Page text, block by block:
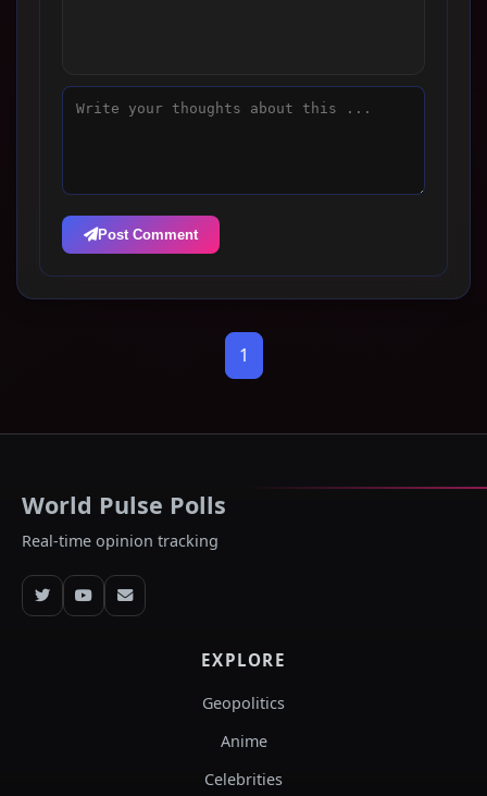
Post Comment
1
World Pulse Polls
Real-time opinion tracking
EXPLORE
Geopolitics
Anime
Celebrities